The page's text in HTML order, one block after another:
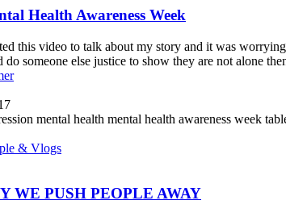
Health Awareness Week
this video to talk about my story and it was
do someone else justice to show they are not alone
mental health mental health awareness week
& Vlogs
WE PUSH PEOPLE AWAY